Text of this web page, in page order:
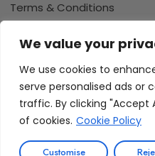
We value your
We use cookies to
serve personalised ads or
traffic. By clicking "Accept
of cookies. Cookie Policy
Customise
Terms & Conditions
Cookie policy
Copyright © 2026
VISA PayPal
iDeal | Wero